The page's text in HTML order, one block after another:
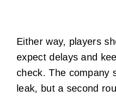
Either way, players
expect delays and
check. The company
leak, but a second